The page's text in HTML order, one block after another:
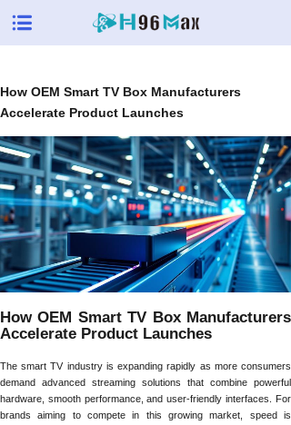
How OEM Smart TV Box Manufacturers
Accelerate Product Launches
How OEM Smart TV Box Manufacturers
Accelerate Product Launches
The smart TV industry is expanding rapidly as more consumers
demand advanced streaming solutions that combine powerful
hardware, smooth performance, and user-friendly interfaces. For
brands aiming to compete in this growing market, speed is